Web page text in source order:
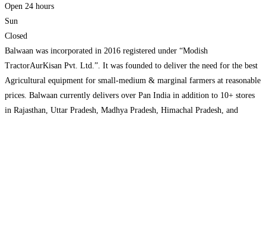
Open 24 hours
Sun
Closed
Balwaan was incorporated in 2016 registered under “Modish
TractorAurKisan Pvt. Ltd.”. It was founded to deliver the need for the best
Agricultural equipment for small-medium & marginal farmers at reasonable
prices. Balwaan currently delivers over Pan India in addition to 10+ stores
in Rajasthan, Uttar Pradesh, Madhya Pradesh, Himachal Pradesh, and